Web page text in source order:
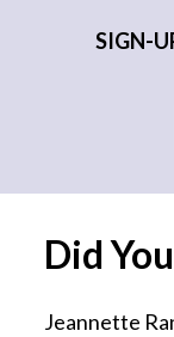
SIGN-
Did
Jeannette